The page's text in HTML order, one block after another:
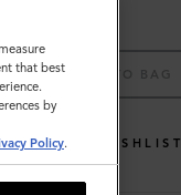
ADD TO BAG
WISHLIST
that best
by
Policy.